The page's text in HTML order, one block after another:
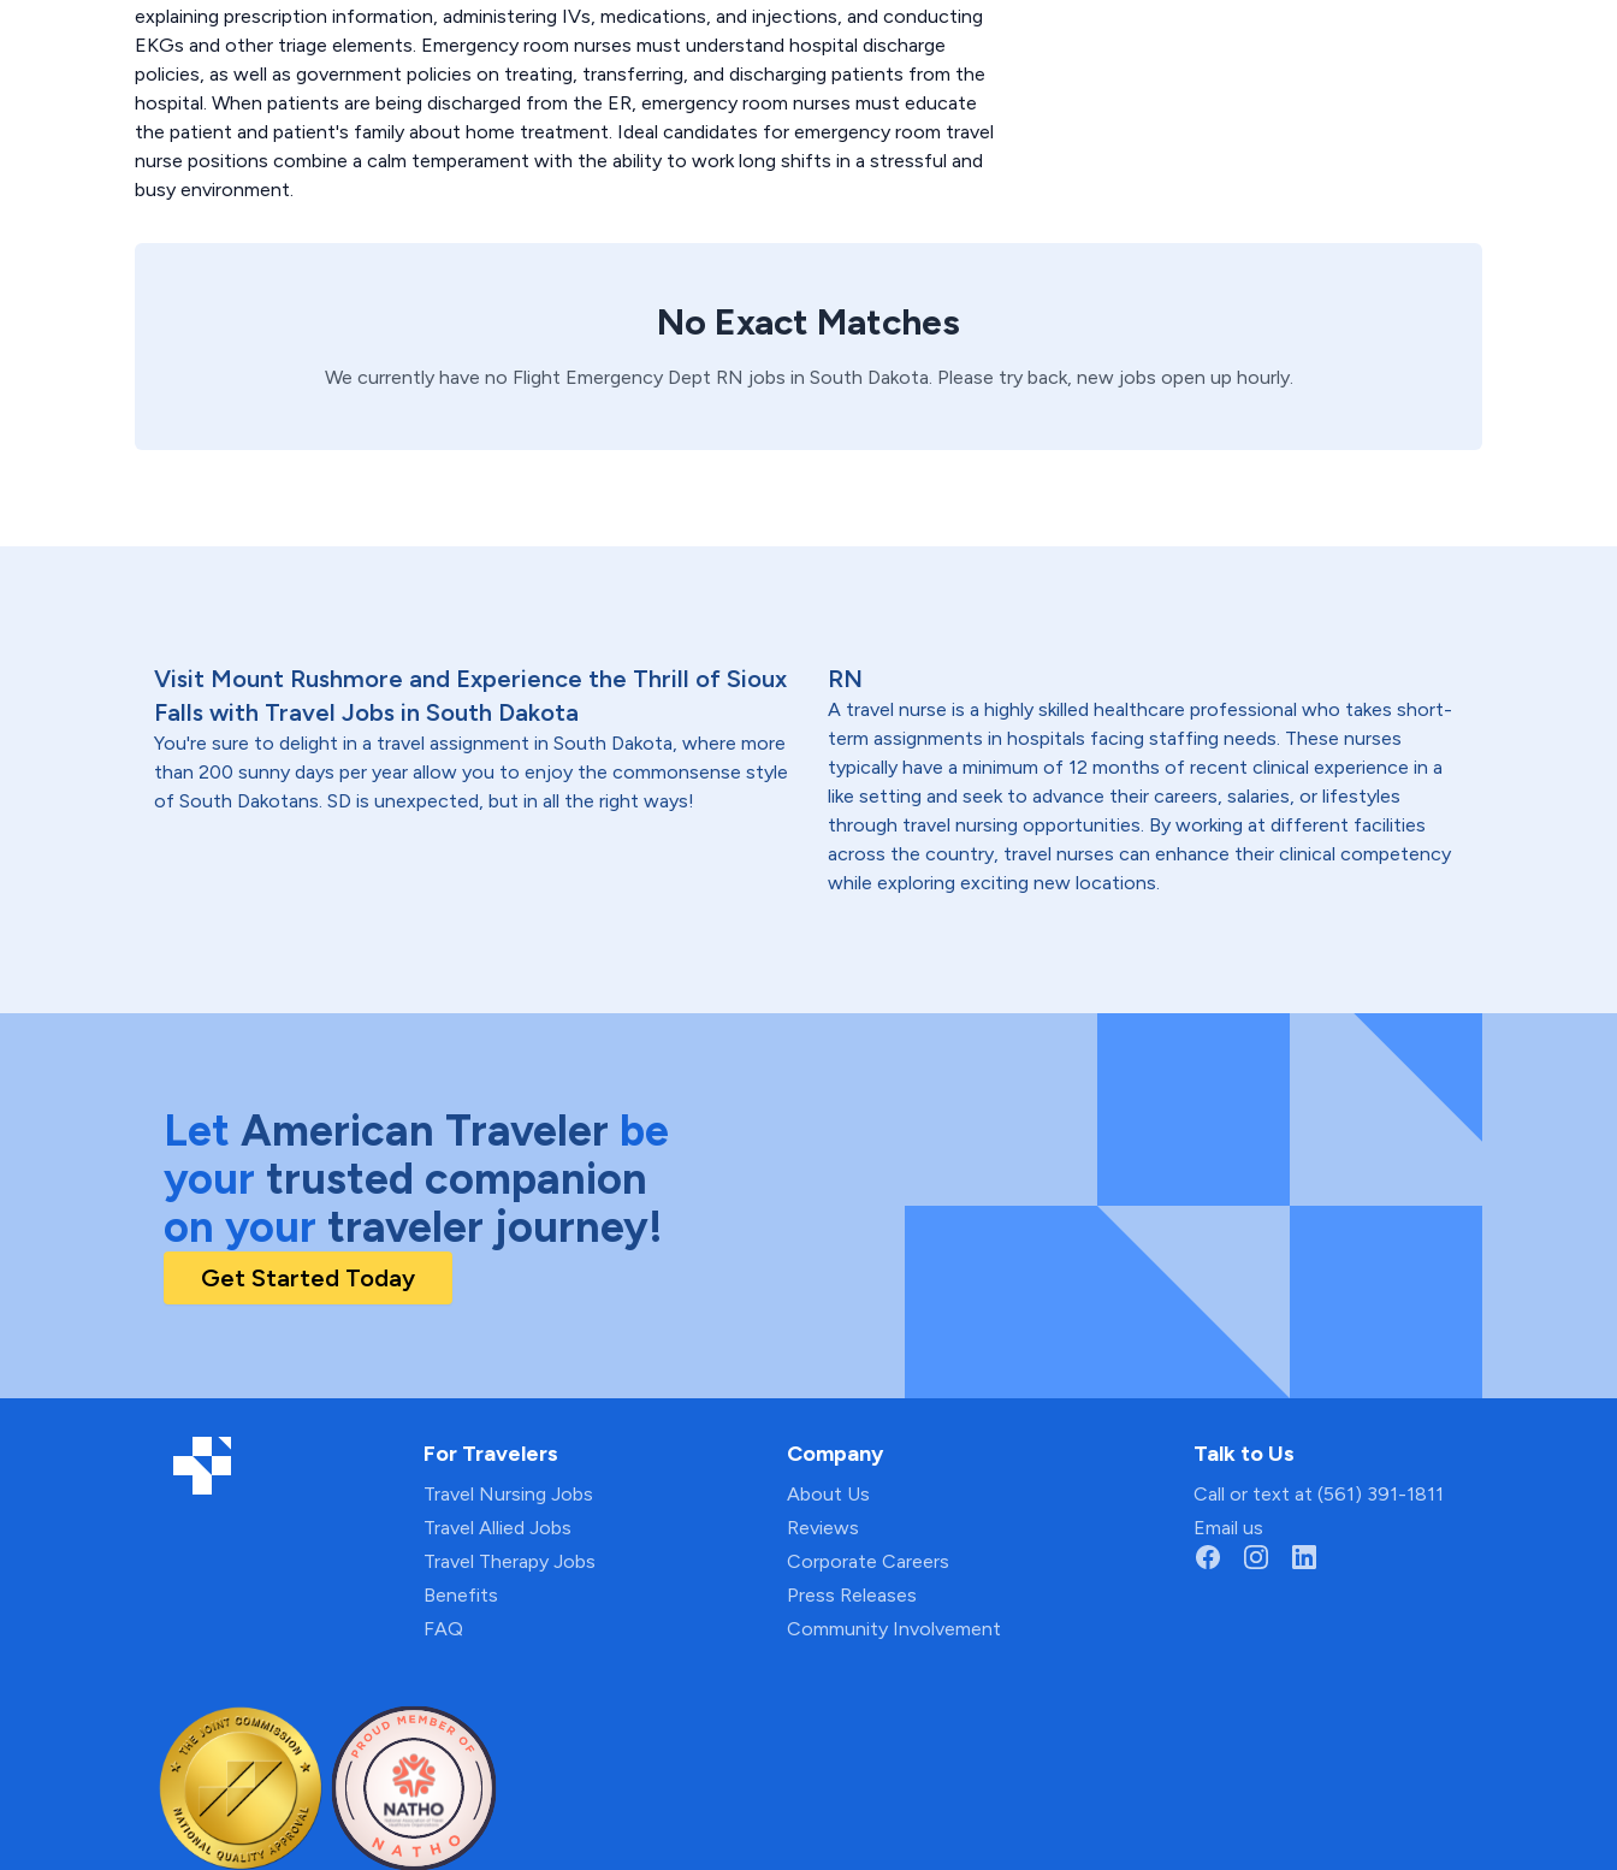
explaining prescription information, administering IVs, medications, and injections, and conducting
EKGs and other triage elements. Emergency room nurses must understand hospital discharge
policies, as well as government policies on treating, transferring, and discharging patients from the
hospital. When patients are being discharged from the ER, emergency room nurses must educate
the patient and patient's family about home treatment. Ideal candidates for emergency room travel
nurse positions combine a calm temperament with the ability to work long shifts in a stressful and
busy environment.
No Exact Matches
We currently have no Flight Emergency Dept RN jobs in South Dakota. Please try back, new jobs open up hourly.
Visit Mount Rushmore and Experience the Thrill of Sioux
Falls with Travel Jobs in South Dakota
You're sure to delight in a travel assignment in South Dakota, where more
than 200 sunny days per year allow you to enjoy the commonsense style
of South Dakotans. SD is unexpected, but in all the right ways!
RN
A travel nurse is a highly skilled healthcare professional who takes short-
term assignments in hospitals facing staffing needs. These nurses
typically have a minimum of 12 months of recent clinical experience in a
like setting and seek to advance their careers, salaries, or lifestyles
through travel nursing opportunities. By working at different facilities
across the country, travel nurses can enhance their clinical competency
while exploring exciting new locations.
Let American Traveler be
your trusted companion
on your traveler journey!
Get Started Today
For Travelers
Travel Nursing Jobs
Travel Allied Jobs
Travel Therapy Jobs
Benefits
FAQ
Company
About Us
Reviews
Corporate Careers
Press Releases
Community Involvement
Talk to Us
Call or text at (561) 391-1811
Email us